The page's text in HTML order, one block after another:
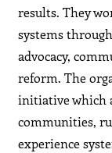
results. They
systems
advocacy,
reform. The
initiative which
communities,
experience